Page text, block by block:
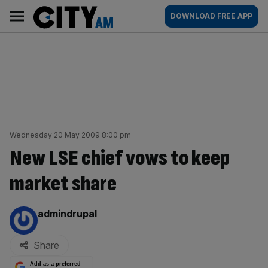
content
AM
Main
navigation
DOWNLOAD FREE APP
Wednesday 20 May 2009 8:00 pm
New LSE chief vows to keep
market share
By:
admindrupal
Share
Add as a preferred